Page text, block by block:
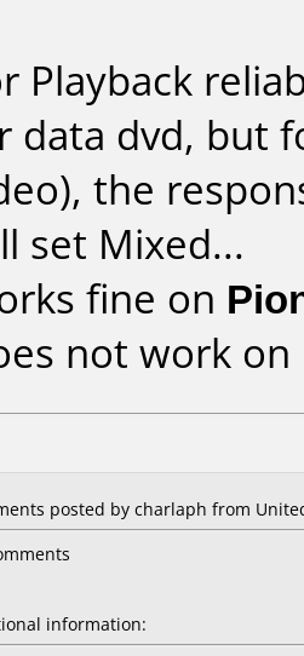
Playback
data dvd, but
the
set Mixed...
fine on
not work on
posted by charlaph from
information: